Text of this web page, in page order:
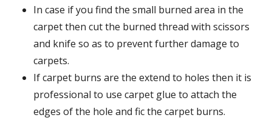
In case if you find the small burned area in the
carpet then cut the burned thread with scissors
and knife so as to prevent further damage to
carpets.
If carpet burns are the extend to holes then it is
professional to use carpet glue to attach the
edges of the hole and fic the carpet burns.